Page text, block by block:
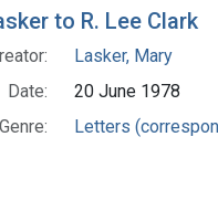
to R. Lee Clark
Lasker, Mary
Date:
20 June 1978
Genre:
Letters